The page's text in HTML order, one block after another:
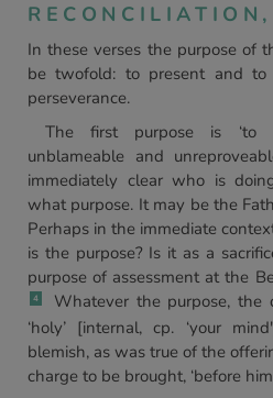
In these verses the purpose of
be twofold: to present and
perseverance.
The first purpose is ‘to
unblameable and
immediately clear who is
what purpose. It may be the
Perhaps in the immediate
is the purpose? Is it as a
purpose of assessment at the
4
Whatever the purpose,
‘holy’ [internal, cp. ‘your
blemish, as was true of the
charge to be brought, ‘before